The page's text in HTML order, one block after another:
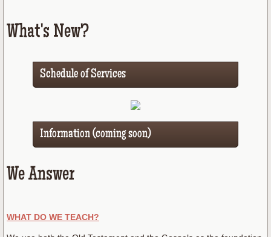
What's New?
Schedule of Services
Information (coming soon)
We Answer
WHAT DO WE TEACH?